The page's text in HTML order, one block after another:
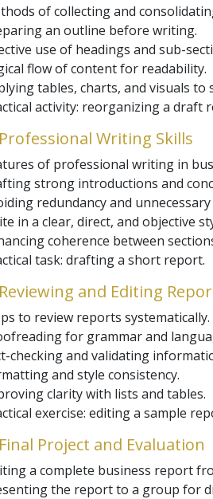
of collecting and
an outline before writing.
use of headings and sub-
flow of content for readability.
tables, charts, and visuals to
activity: reorganizing a draft
Writing Skills
of professional writing in
strong introductions and
redundancy and unnecessary
in a clear, direct, and objective
coherence between
task: drafting a short report.
and Editing
to review reports systematically.
for grammar and
checking and validating
and style consistency.
clarity with lists and tables.
exercise: editing a sample
Project and Evaluation
a complete business report
the report to a group for